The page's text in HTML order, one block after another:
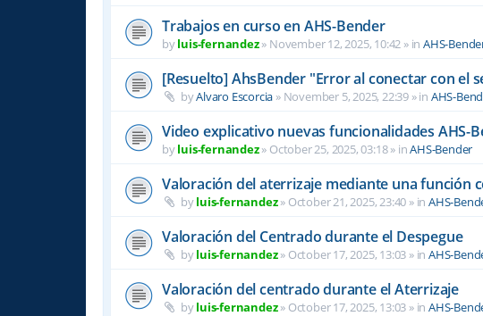
Trabajos en curso en AHS-Bender
byluis-fernandez» November 12, 2025, 10:42 » inAHS-
[Resuelto] AhsBender "Error al conectar con el
byAlvaro Escorcia » November 5, 2025, 22:39 » in AHS-
Video explicativo nuevas funcionalidades AHS-
byluis-fernandez» October 25, 2025, 03:18» inAHS-Bender
Valoración del aterrizaje mediante una función
byluis-fernandez» October 21, 2025, 23:40 » inAHS-
Valoración del Centrado durante el Despegue
byluis-fernandez» October 17, 2025, 13:03 » inAHS-
Valoración del centrado durante el Aterrizaje
byluis-fernandez» October 17, 2025, 13:03 » inAHS-